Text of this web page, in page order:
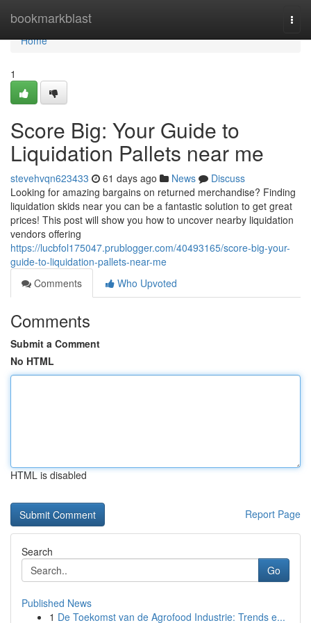
bookmarkblast
Home
Home
1
Score Big: Your Guide to
Liquidation Pallets near me
stevehvqn623433 61 days ago News
Discuss
Looking for amazing bargains on returned merchandise? Finding
liquidation skids near you can be a fantastic solution to get great
prices! This post will show you how to uncover nearby liquidation
vendors offering
https://lucbfol175047.prublogger.com/40493165/score-big-your-
guide-to-liquidation-pallets-near-me
Comments
Who Upvoted
Comments
Submit a Comment
No HTML
HTML is disabled
Report Page
Search
Go
Published News
1 De Toekomst van de Agrofood Industrie: Trends e...